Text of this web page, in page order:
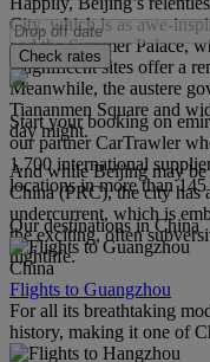
City, which is as awe-
and the Summer Palace,
magnificent sites offer a
Meanwhile, the austere
Tiananmen Square and
day might.
And while Beijing may be
China (PRC), the city has
undercurrent, which is
the exciting, often
nightlife.
Check rates
Start your booking on
our partner CarTrawler
1,700 international
locations in more than
Our destinations in China
China
Flights to Guangzhou
For all its breathtaking
history, making it one of